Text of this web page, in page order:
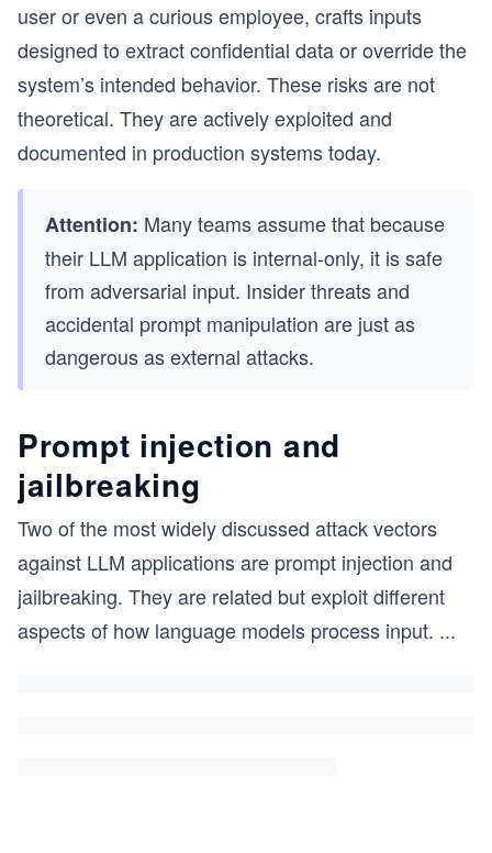
user or even a curious employee, crafts inputs
designed to extract confidential data or override the
system’s intended behavior. These risks are not
theoretical. They are actively exploited and
documented in production systems today.
Attention: Many teams assume that because
their LLM application is internal-only, it is safe
from adversarial input. Insider threats and
accidental prompt manipulation are just as
dangerous as external attacks.
Prompt injection and
jailbreaking
Two of the most widely discussed attack vectors
against LLM applications are prompt injection and
jailbreaking. They are related but exploit different
aspects of how language models process input. ...